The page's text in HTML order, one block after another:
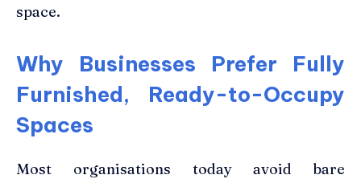
space.
Why Businesses Prefer Fully
Furnished, Ready-to-Occupy
Spaces
Most organisations today avoid bare